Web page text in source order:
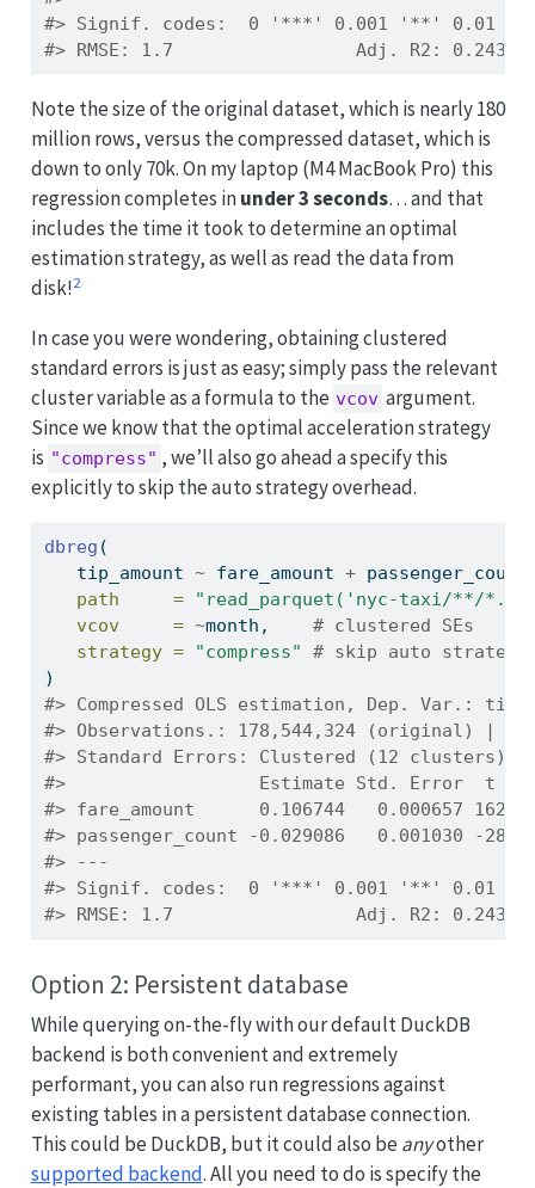
#> Signif. codes:  0 '***' 0.001 '**' 0.01
#> RMSE: 1.7                 Adj. R2:
Note the size of the original dataset, which is nearly 180
million rows, versus the compressed dataset, which is
down to only 70k. On my laptop (M4 MacBook Pro) this
regression completes inunder 3 seconds… and that
includes the time it took to determine an optimal
estimation strategy, as well as read the data from
disk!2
In case you were wondering, obtaining clustered
standard errors is just as easy; simply pass the relevant
cluster variable as a formula to the vcov argument.
Since we know that the optimal acceleration strategy
is "compress" , we’ll also go ahead a specify this
explicitly to skip the auto strategy overhead.
dbreg (
   tip_amount
~ fare_amount +
path     =
"read_parquet('nyc-taxi/**/
vcov     = ~month, # clustered SEs
strategy =
"compress"
# skip auto strategy
)
#> Compressed OLS estimation, Dep. Var.:
#> Observations.: 178,544,324 (original) |
#> Standard Errors: Clustered (12 clusters)
#>                  Estimate Std. Error  t
#> fare_amount      0.106744   0.000657
#> passenger_count -0.029086   0.001030 -
#> ---
#> Signif. codes:  0 '***' 0.001 '**' 0.01
#> RMSE: 1.7                 Adj. R2:
Option 2: Persistent database
While querying on-the-fly with our default DuckDB
backend is both convenient and extremely
performant, you can also run regressions against
existing tables in a persistent database connection.
This could be DuckDB, but it could also be anyother
supported backend. All you need to do is specify the